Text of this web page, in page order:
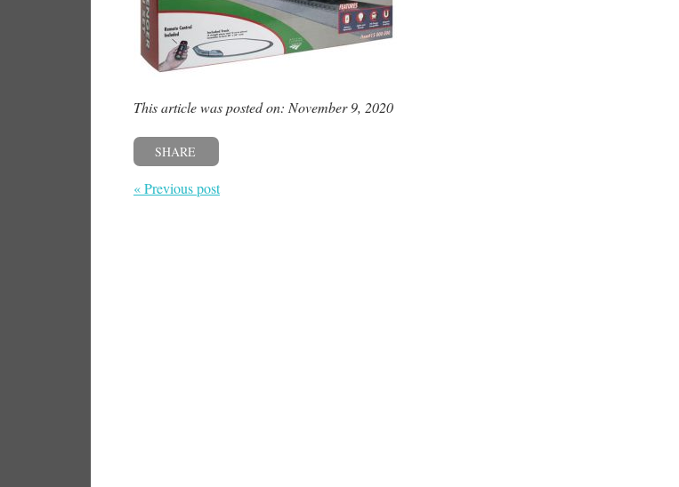
This article was posted on: November 9, 2020
SHARE
« Previous post